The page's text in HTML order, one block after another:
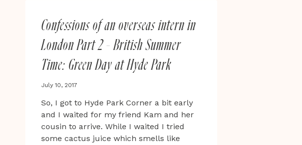
Confessions of an overseas intern in
London Part 2 – British Summer
Time: Green Day at Hyde Park
July 10, 2017
So, I got to Hyde Park Corner a bit early
and I waited for my friend Kam and her
cousin to arrive. While I waited I tried
some cactus juice which smells like